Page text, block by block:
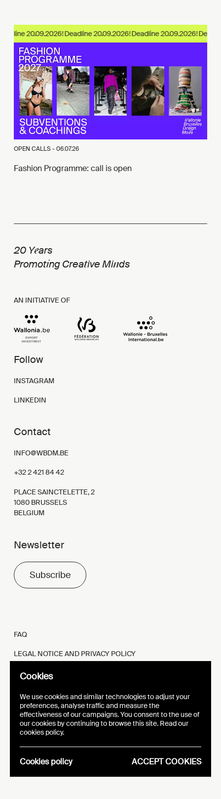
20.09.2026!
OPEN CALLS -06.07.26
Fashion Programme: call is open
20 Years
Promoting Creative Minds
AN INITIATIVE OF
Follow
INSTAGRAM
LINKEDIN
Contact
INFO@WBDM.BE
+32 2 421 84 42
PLACE SAINCTELETTE, 2
1080 BRUSSELS
BELGIUM
Newsletter
Subscribe
FAQ
LEGAL NOTICE AND PRIVACY POLICY
FR EN
WEBSITE VISUAL IDENTITY
Cookies
We use cookies and similar technologies to adjust your
preferences, analyse traffic and measure the
effectiveness of our campaigns. You consent to the use of
our cookies by continuing to browse this site. Read our
cookies policy.
Cookies policy ACCEPT COOKIES